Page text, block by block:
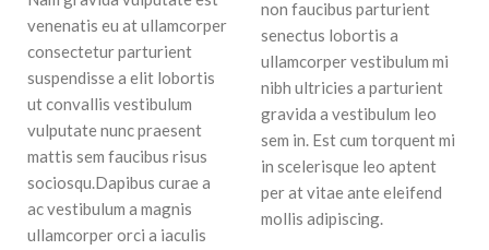
venenatis eu at ullamcorper
consectetur parturient
suspendisse a elit lobortis
ut convallis vestibulum
vulputate nunc praesent
mattis sem faucibus risus
sociosqu.Dapibus curae a
ac vestibulum a magnis
ullamcorper orci a iaculis
non faucibus parturient
senectus lobortis a
ullamcorper vestibulum mi
nibh ultricies a parturient
gravida a vestibulum leo
sem in. Est cum torquent mi
in scelerisque leo aptent
per at vitae ante eleifend
mollis adipiscing.